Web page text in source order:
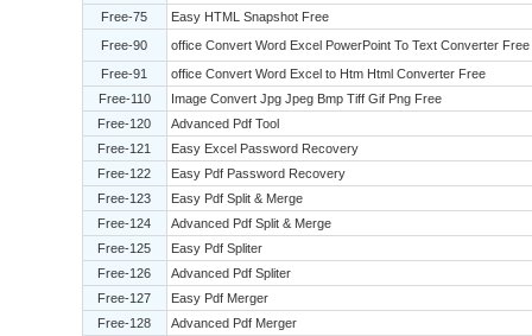
Free-75
Easy HTML Snapshot Free
Free-90
office Convert Word Excel PowerPoint To Text Converter Free
Free-91
office Convert Word Excel to Htm Html Converter Free
Free-110
Image Convert Jpg Jpeg Bmp Tiff Gif Png Free
Free-120
Advanced Pdf Tool
Free-121
Easy Excel Password Recovery
Free-122
Easy Pdf Password Recovery
Free-123
Easy Pdf Split & Merge
Free-124
Advanced Pdf Split & Merge
Free-125
Easy Pdf Spliter
Free-126
Advanced Pdf Spliter
Free-127
Easy Pdf Merger
Free-128
Advanced Pdf Merger